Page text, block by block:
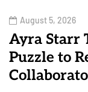
August 5, 2026
Ayra Starr
Puzzle to